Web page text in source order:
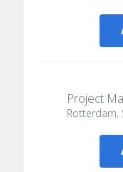
Project
Rotterdam,